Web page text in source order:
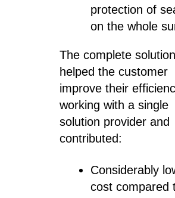
protection of
on the whole
The complete solution
helped the customer
improve their
working with a single
solution provider and
contributed:
Considerably
cost compared